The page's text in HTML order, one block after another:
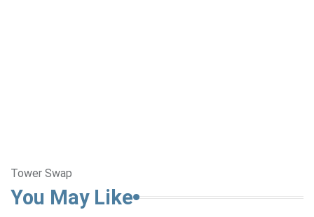
Tower Swap
You May Like